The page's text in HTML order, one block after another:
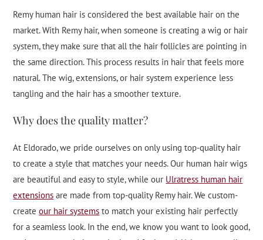
Remy human hair is considered the best available hair on the
market. With Remy hair, when someone is creating a wig or hair
system, they make sure that all the hair follicles are pointing in
the same direction. This process results in hair that feels more
natural. The wig, extensions, or hair system experience less
tangling and the hair has a smoother texture.
Why does the quality matter?
At Eldorado, we pride ourselves on only using top-quality hair
to create a style that matches your needs. Our human hair wigs
are beautiful and easy to style, while our Ulratress human hair
extensions are made from top-quality Remy hair. We custom-
createour hair systems to match your existing hair perfectly
for a seamless look. In the end, we know you want to look good,